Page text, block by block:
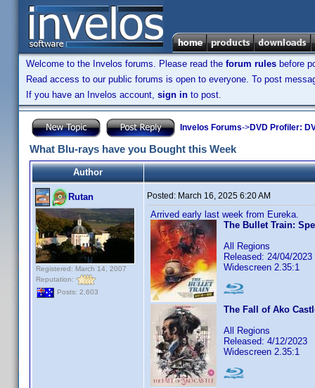
Welcome to the Invelos forums. Please read the forum rules before
Read access to our public forums is open to everyone. To post
If you have an Invelos account, sign in to post.
Invelos Forums->DVD Profiler:
What Blu-rays have you Bought this Week
Author
Rutan
Registered: March 14, 2007
Reputation:
Posts: 2,603
Posted: March 16, 2025 6:20 AM
Arrived early last week from Eureka.
The Bullet Train:
All Regions
Released: 24/04/2023
Widescreen 2.35:1
The Fall of Ako
All Regions
Released: 4/12/2023
Widescreen 2.35:1